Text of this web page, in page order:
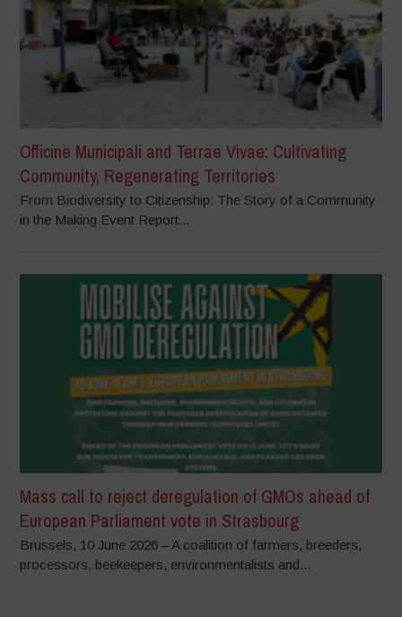
Officine Municipali and Terrae Vivae: Cultivating
Community, Regenerating Territories
From Biodiversity to Citizenship: The Story of a Community
in the Making Event Report...
Mass call to reject deregulation of GMOs ahead of
European Parliament vote in Strasbourg
Brussels, 10 June 2026 – A coalition of farmers, breeders,
processors, beekeepers, environmentalists and...